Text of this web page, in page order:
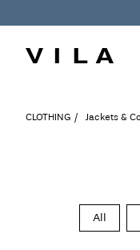
CLOTHING Jackets &
All